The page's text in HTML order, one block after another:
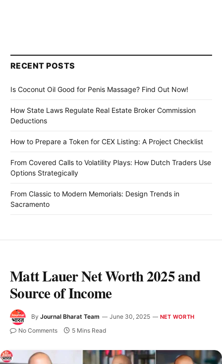
RECENT POSTS
Is Coconut Oil Good for Penis Massage? Find Out Now!
How State Laws Regulate Real Estate Broker Commission
Deductions
How to Prepare a Token for CEX Listing: A Project Checklist
From Covered Calls to Volatility Plays: How Dutch Traders Use
Options Strategically
From Classic to Modern Memorials: Design Trends in
Sacramento
Matt Lauer Net Worth 2025 and
Source of Income
By Journal Bharat Team June 30, 2025 NET WORTH
No Comments 5 Mins Read